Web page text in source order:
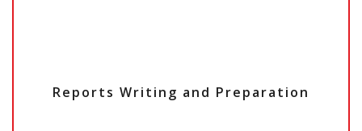
Reports Writing and Preparation